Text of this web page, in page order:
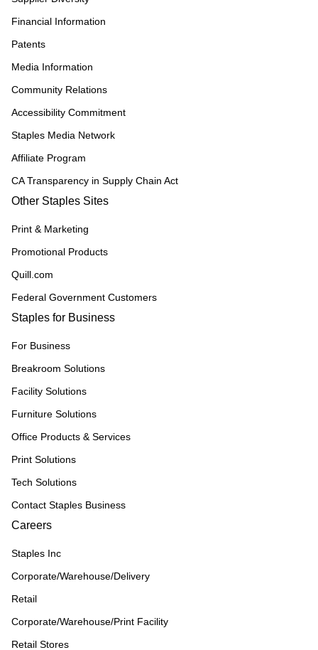
Financial Information
Patents
Media Information
Community Relations
Accessibility Commitment
Staples Media Network
Affiliate Program
CA Transparency in Supply Chain Act
Other Staples Sites
Print & Marketing
Promotional Products
Quill.com
Federal Government Customers
Staples for Business
For Business
Breakroom Solutions
Facility Solutions
Furniture Solutions
Office Products & Services
Print Solutions
Tech Solutions
Contact Staples Business
Careers
Staples Inc
Corporate/Warehouse/Delivery
Retail
Corporate/Warehouse/Print Facility
Retail Stores